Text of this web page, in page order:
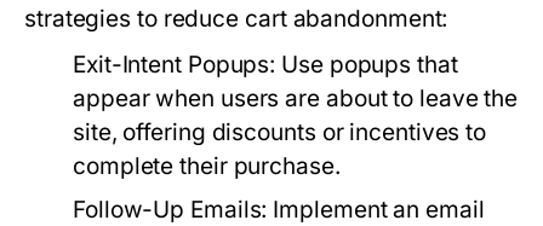
strategies to reduce cart abandonment:
Exit-Intent Popups: Use popups that
appear when users are about to leave the
site, offering discounts or incentives to
complete their purchase.
Follow-Up Emails: Implement an email